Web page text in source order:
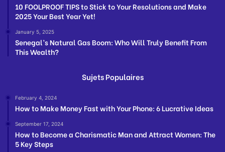
10 FOOLPROOF TIPS to Stick to Your Resolutions and Make
2025 Your Best Year Yet!
January 5, 2025
Senegal’s Natural Gas Boom: Who Will Truly Benefit From
This Wealth?
Sujets Populaires
February 4, 2024
How to Make Money Fast with Your Phone: 6 Lucrative Ideas
September 17, 2024
How to Become a Charismatic Man and Attract Women: The
5 Key Steps